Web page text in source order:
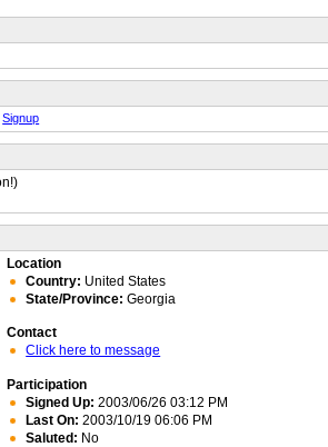
Signup
Location
Country: United States
State/Province: Georgia
Contact
Click here to message
Participation
Signed Up: 2003/06/26 03:12 PM
Last On: 2003/10/19 06:06 PM
Saluted: No